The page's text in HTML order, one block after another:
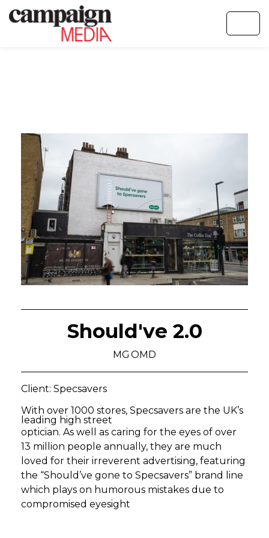
Should've 2.0
MG OMD
Client: Specsavers
With over 1000 stores, Specsavers are the UK’s
leading high street
optician. As well as caring for the eyes of over
13 million people annually, they are much
loved for their irreverent advertising, featuring
the “Should’ve gone to Specsavers” brand line
which plays on humorous mistakes due to
compromised eyesight